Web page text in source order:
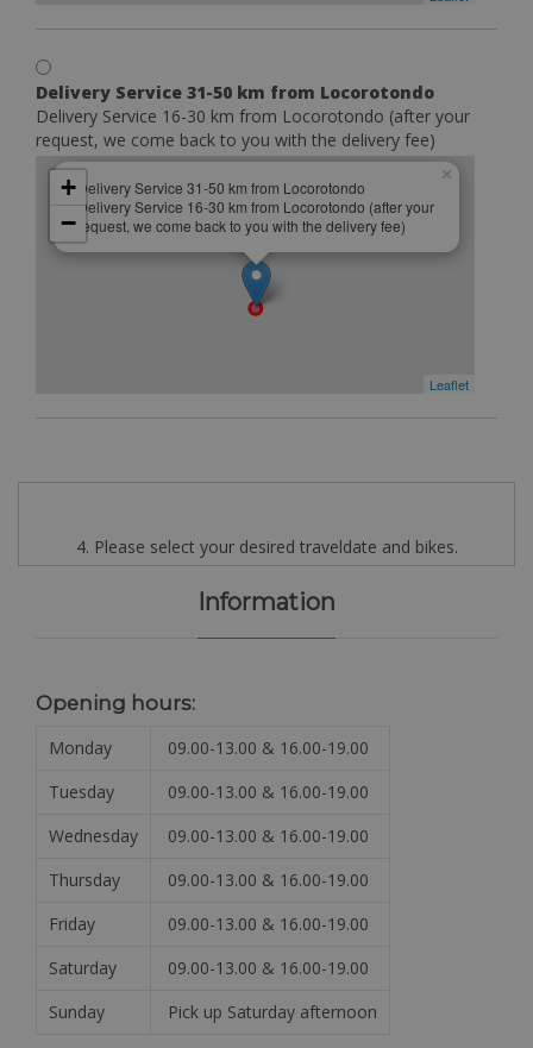
Delivery Service 31-50 km from Locorotondo
Delivery Service 16-30 km from Locorotondo (after your
request, we come back to you with the delivery fee)
Delivery Service 31-50 km from Locorotondo
Delivery Service 16-30 km from Locorotondo (after your
request, we come back to you with the delivery fee)
×
+
−
Leaflet
4. Please select your desired traveldate and bikes.
Information
Opening hours:
Monday
09.00-13.00 & 16.00-19.00
Tuesday
09.00-13.00 & 16.00-19.00
Wednesday
09.00-13.00 & 16.00-19.00
Thursday
09.00-13.00 & 16.00-19.00
Friday
09.00-13.00 & 16.00-19.00
Saturday
09.00-13.00 & 16.00-19.00
Sunday
Pick up Saturday afternoon